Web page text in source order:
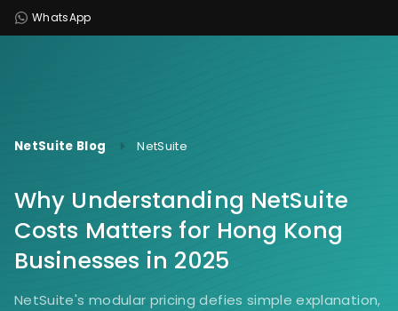
WhatsApp
NetSuite Blog NetSuite
Why Understanding NetSuite
Costs Matters for Hong Kong
Businesses in 2025
NetSuite's modular pricing defies simple explanation,